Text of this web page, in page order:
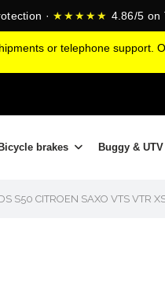
· ★★★★★ 4.86/5 on
or telephone support.
Bicycle brakes Buggy &
S50 CITROEN SAXO VTS VTR